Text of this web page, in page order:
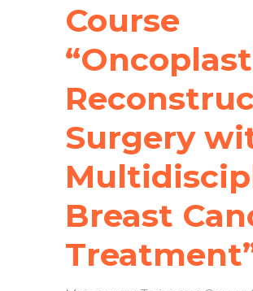
Course
Surgery
Breast